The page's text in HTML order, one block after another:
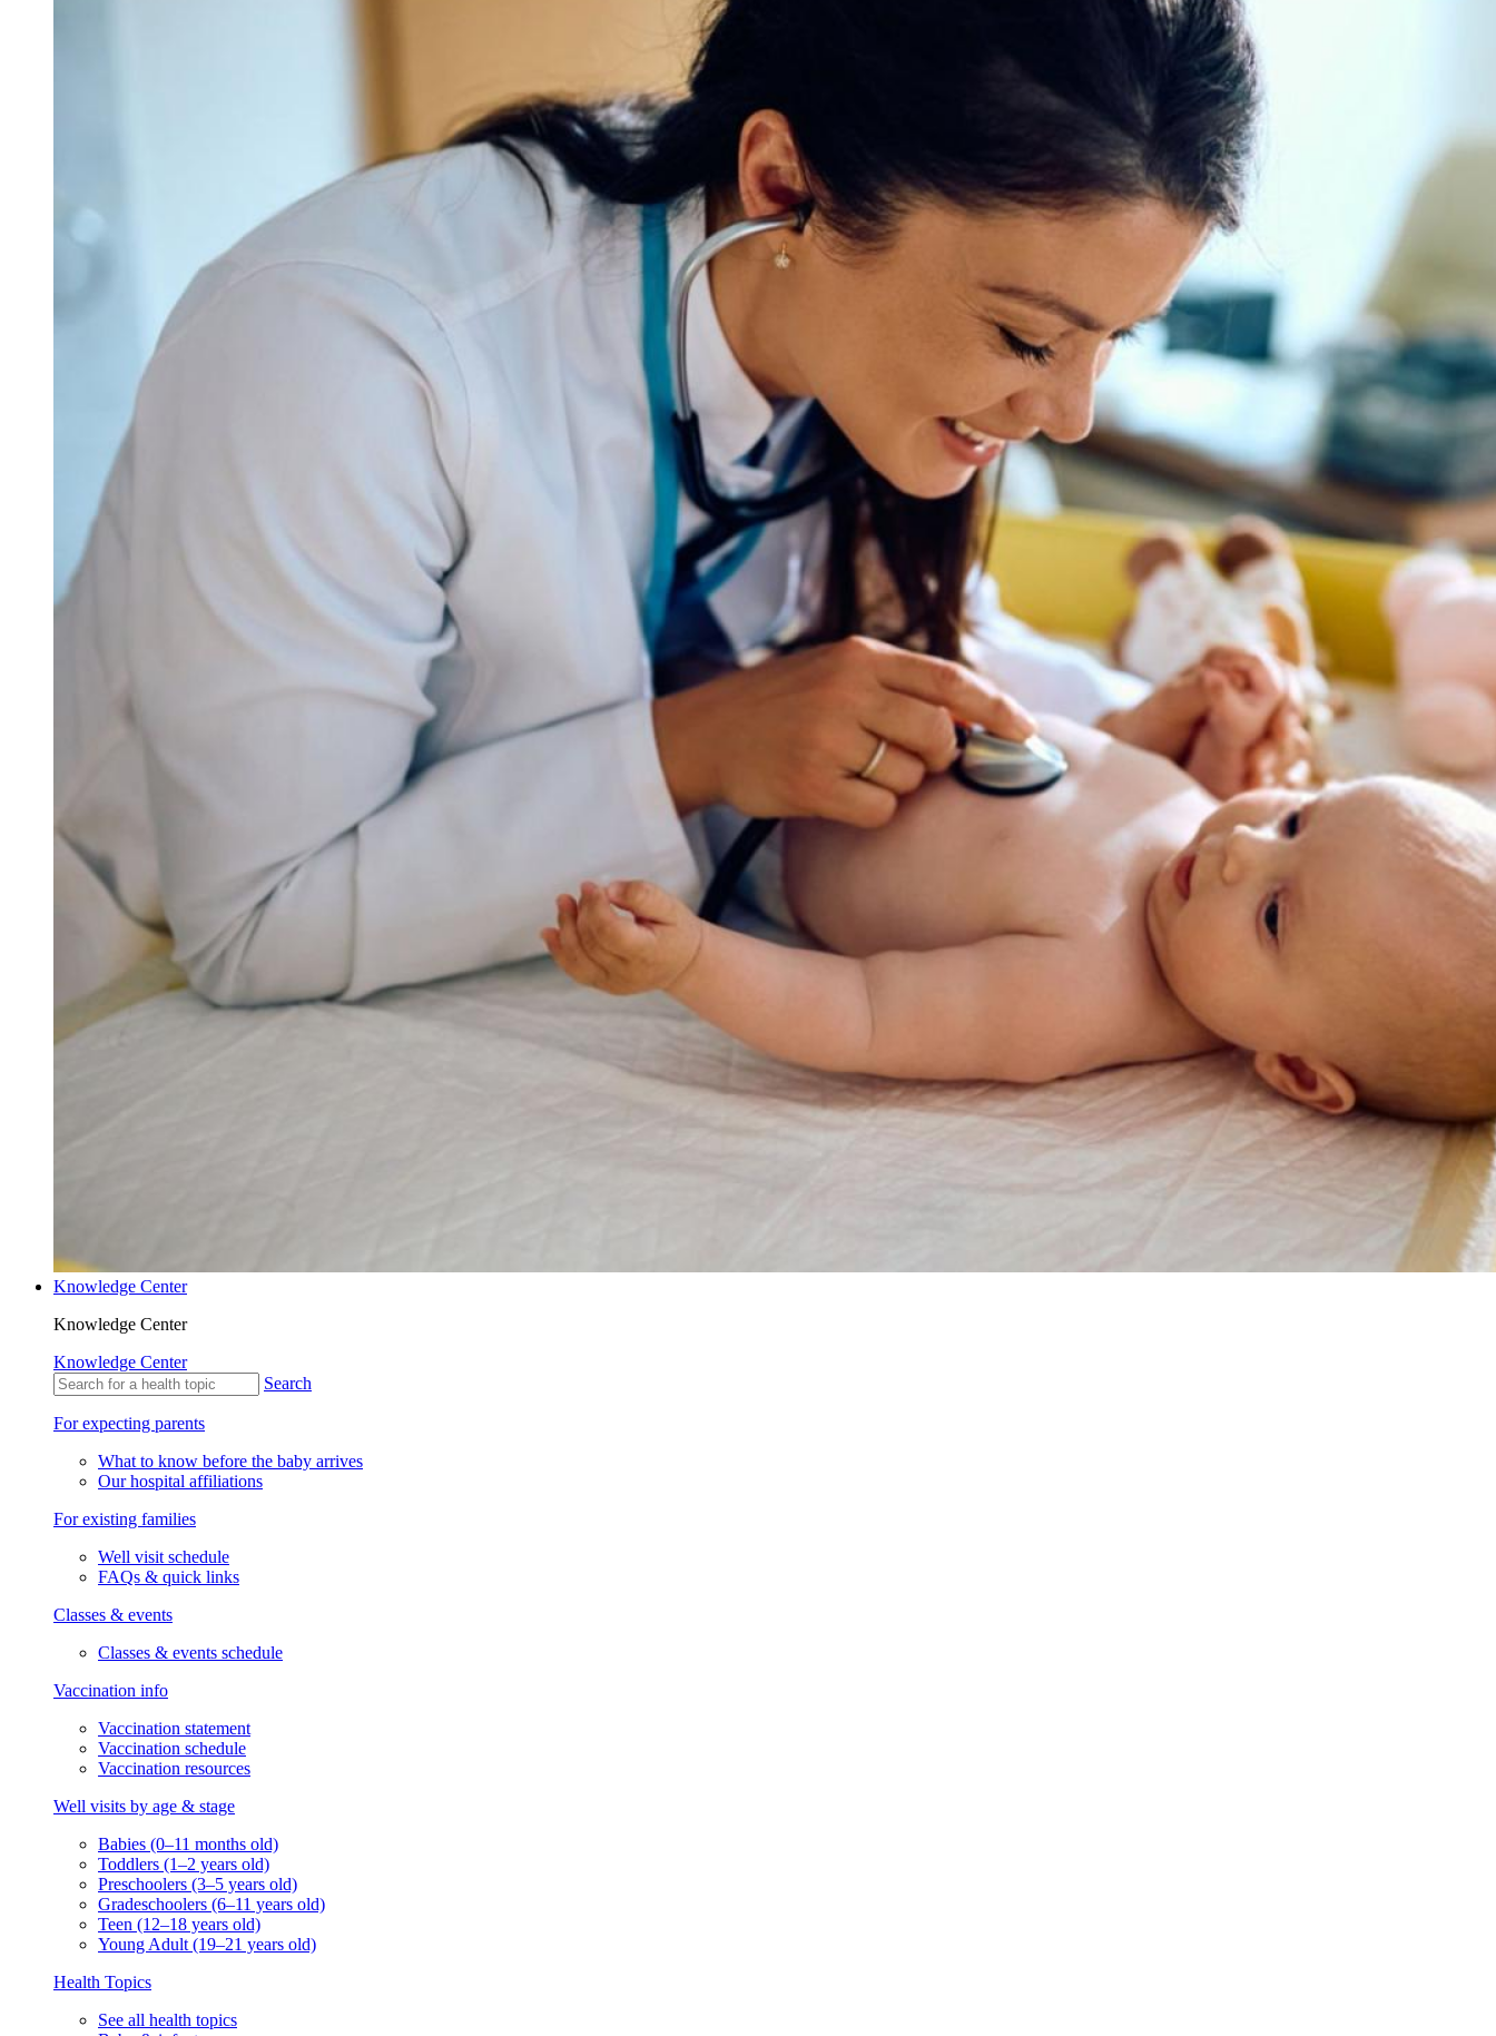
Knowledge Center
Knowledge Center
Knowledge Center
Search
For expecting parents
What to know before the baby arrives
Our hospital affiliations
For existing families
Well visit schedule
FAQs & quick links
Classes & events
Classes & events schedule
Vaccination info
Vaccination statement
Vaccination schedule
Vaccination resources
Well visits by age & stage
Babies (0–11 months old)
Toddlers (1–2 years old)
Preschoolers (3–5 years old)
Gradeschoolers (6–11 years old)
Teen (12–18 years old)
Young Adult (19–21 years old)
Health Topics
See all health topics